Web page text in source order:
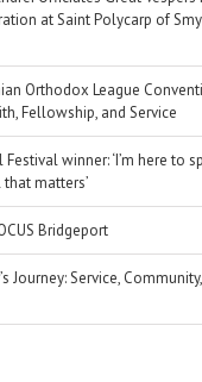
at Saint Polycarp of
Orthodox League
Fellowship, and Service
winner: ‘I’m here to
matters’
Bridgeport
Journey: Service,